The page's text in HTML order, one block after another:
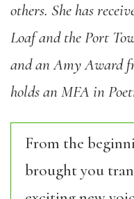
others. She has
Loaf and the Port
and an Amy Award
holds an MFA in
From the
brought you